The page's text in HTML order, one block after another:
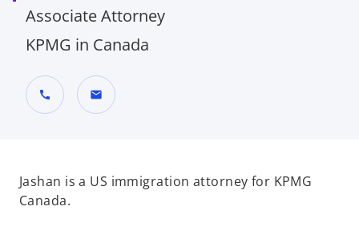
Associate Attorney
KPMG in Canada
call mail
Jashan is a US immigration attorney for KPMG
Canada.